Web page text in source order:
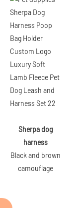
Sherpa dog
harness
Black and brown
camouflage